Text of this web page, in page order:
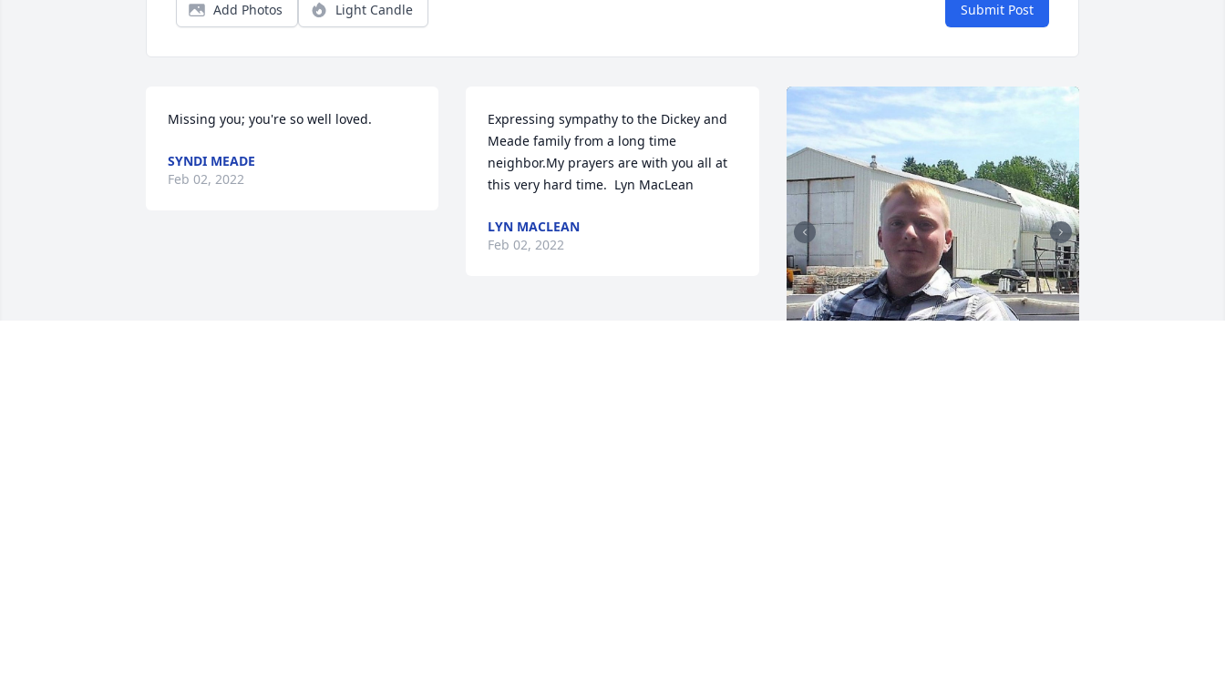
Add Photos Light Candle Submit Post
Missing you; you're so well loved.
SYNDI MEADE
Feb 02, 2022
Expressing sympathy to the Dickey and
Meade family from a long time
neighbor.My prayers are with you all at
this very hard time.  Lyn MacLean
LYN MACLEAN
Feb 02, 2022